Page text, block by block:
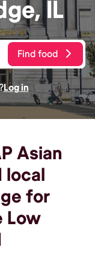
IL
Find food
Log in
Asian
local
for
Low